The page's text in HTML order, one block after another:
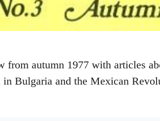
from autumn 1977 with articles
in Bulgaria and the Mexican